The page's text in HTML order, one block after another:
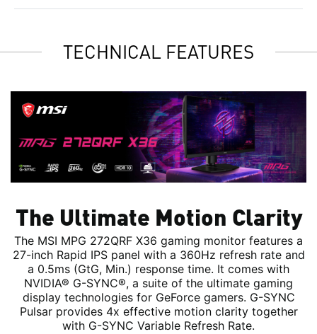
TECHNICAL FEATURES
The Ultimate Motion Clarity
The MSI MPG 272QRF X36 gaming monitor features a
27-inch Rapid IPS panel with a 360Hz refresh rate and
a 0.5ms (GtG, Min.) response time. It comes with
NVIDIA® G-SYNC®, a suite of the ultimate gaming
display technologies for GeForce gamers. G-SYNC
Pulsar provides 4x effective motion clarity together
with G-SYNC Variable Refresh Rate.